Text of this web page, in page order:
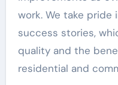
work. We take pride
success stories,
quality and the
residential and